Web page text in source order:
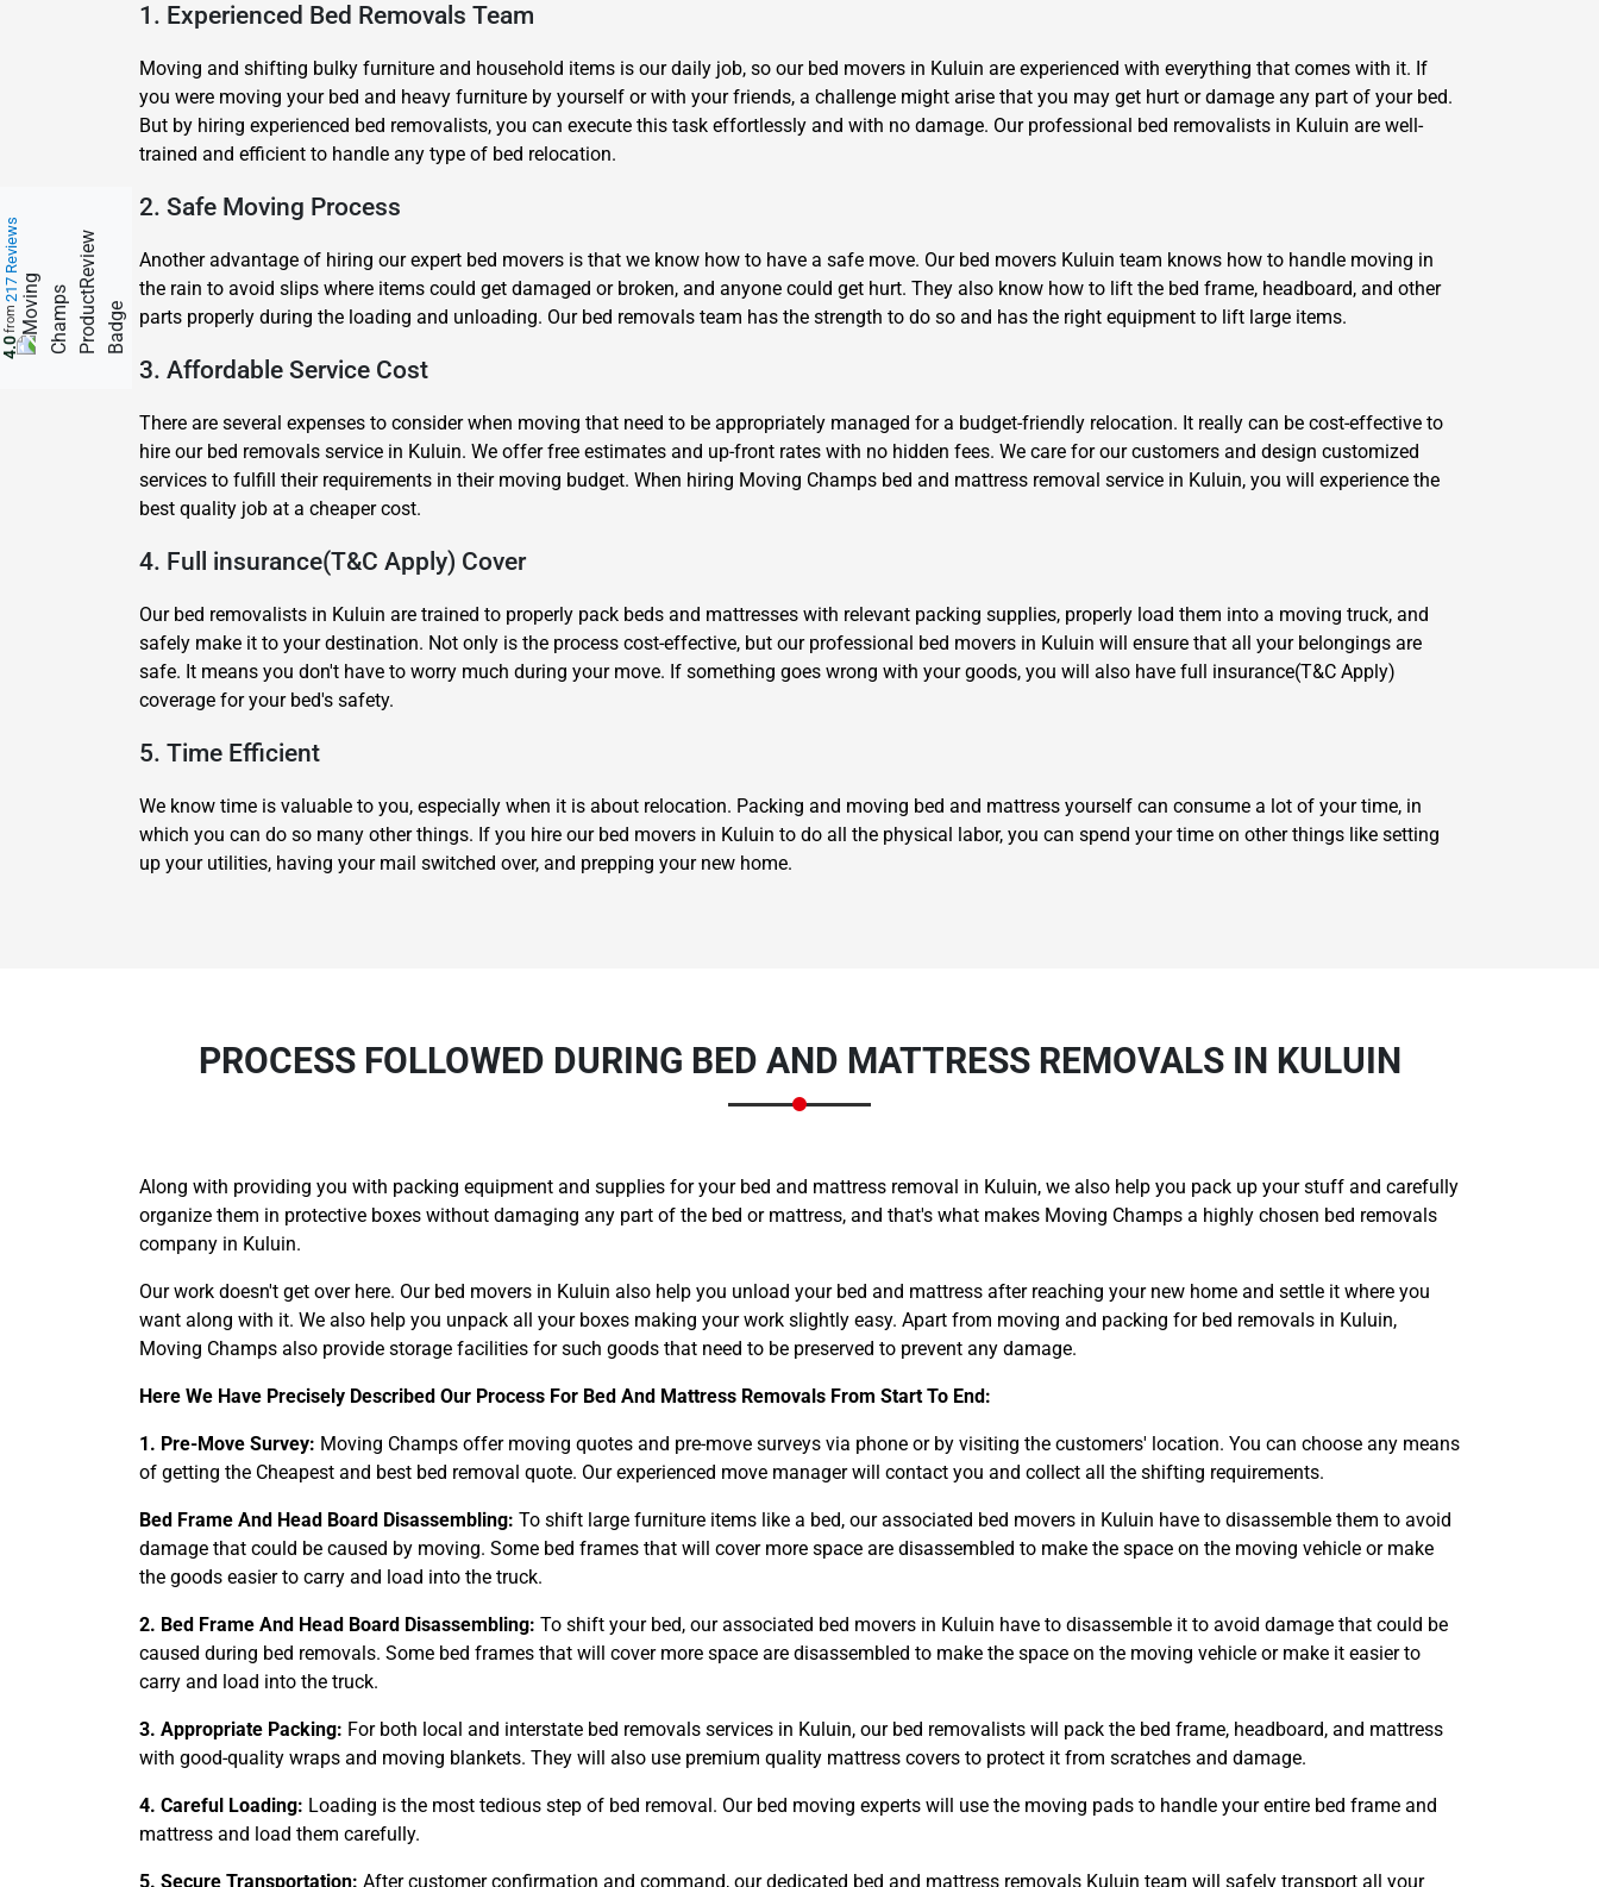
1. Experienced Bed Removals Team
Moving and shifting bulky furniture and household items is our daily job, so our bed movers in Kuluin are experienced with everything that comes with it. If
you were moving your bed and heavy furniture by yourself or with your friends, a challenge might arise that you may get hurt or damage any part of your bed.
But by hiring experienced bed removalists, you can execute this task effortlessly and with no damage. Our professional bed removalists in Kuluin are well-
trained and efficient to handle any type of bed relocation.
2. Safe Moving Process
Another advantage of hiring our expert bed movers is that we know how to have a safe move. Our bed movers Kuluin team knows how to handle moving in
the rain to avoid slips where items could get damaged or broken, and anyone could get hurt. They also know how to lift the bed frame, headboard, and other
parts properly during the loading and unloading. Our bed removals team has the strength to do so and has the right equipment to lift large items.
3. Affordable Service Cost
There are several expenses to consider when moving that need to be appropriately managed for a budget-friendly relocation. It really can be cost-effective to
hire our bed removals service in Kuluin. We offer free estimates and up-front rates with no hidden fees. We care for our customers and design customized
services to fulfill their requirements in their moving budget. When hiring Moving Champs bed and mattress removal service in Kuluin, you will experience the
best quality job at a cheaper cost.
4. Full insurance(T&C Apply) Cover
Our bed removalists in Kuluin are trained to properly pack beds and mattresses with relevant packing supplies, properly load them into a moving truck, and
safely make it to your destination. Not only is the process cost-effective, but our professional bed movers in Kuluin will ensure that all your belongings are
safe. It means you don't have to worry much during your move. If something goes wrong with your goods, you will also have full insurance(T&C Apply)
coverage for your bed's safety.
5. Time Efficient
We know time is valuable to you, especially when it is about relocation. Packing and moving bed and mattress yourself can consume a lot of your time, in
which you can do so many other things. If you hire our bed movers in Kuluin to do all the physical labor, you can spend your time on other things like setting
up your utilities, having your mail switched over, and prepping your new home.
PROCESS FOLLOWED DURING BED AND MATTRESS REMOVALS IN KULUIN
Along with providing you with packing equipment and supplies for your bed and mattress removal in Kuluin, we also help you pack up your stuff and carefully
organize them in protective boxes without damaging any part of the bed or mattress, and that's what makes Moving Champs a highly chosen bed removals
company in Kuluin.
Our work doesn't get over here. Our bed movers in Kuluin also help you unload your bed and mattress after reaching your new home and settle it where you
want along with it. We also help you unpack all your boxes making your work slightly easy. Apart from moving and packing for bed removals in Kuluin,
Moving Champs also provide storage facilities for such goods that need to be preserved to prevent any damage.
Here We Have Precisely Described Our Process For Bed And Mattress Removals From Start To End:
1. Pre-Move Survey: Moving Champs offer moving quotes and pre-move surveys via phone or by visiting the customers' location. You can choose any means
of getting the Cheapest and best bed removal quote. Our experienced move manager will contact you and collect all the shifting requirements.
Bed Frame And Head Board Disassembling: To shift large furniture items like a bed, our associated bed movers in Kuluin have to disassemble them to avoid
damage that could be caused by moving. Some bed frames that will cover more space are disassembled to make the space on the moving vehicle or make
the goods easier to carry and load into the truck.
2. Bed Frame And Head Board Disassembling: To shift your bed, our associated bed movers in Kuluin have to disassemble it to avoid damage that could be
caused during bed removals. Some bed frames that will cover more space are disassembled to make the space on the moving vehicle or make it easier to
carry and load into the truck.
3. Appropriate Packing: For both local and interstate bed removals services in Kuluin, our bed removalists will pack the bed frame, headboard, and mattress
with good-quality wraps and moving blankets. They will also use premium quality mattress covers to protect it from scratches and damage.
4. Careful Loading: Loading is the most tedious step of bed removal. Our bed moving experts will use the moving pads to handle your entire bed frame and
mattress and load them carefully.
5. Secure Transportation: After customer confirmation and command, our dedicated bed and mattress removals Kuluin team will safely transport all your
4.0
from
217 Reviews
Need Cleaning Service? Yes
No